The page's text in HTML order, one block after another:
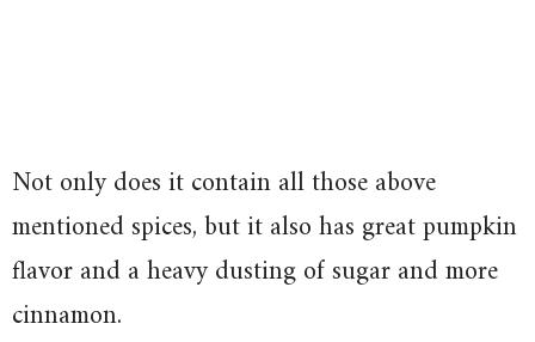
Not only does it contain all those above
mentioned spices, but it also has great pumpkin
flavor and a heavy dusting of sugar and more
cinnamon.